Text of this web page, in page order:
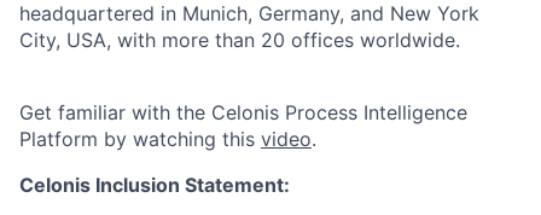
headquartered in Munich, Germany, and New York
City, USA, with more than 20 offices worldwide.
Get familiar with the Celonis Process Intelligence
Platform by watching this video.
Celonis Inclusion Statement: